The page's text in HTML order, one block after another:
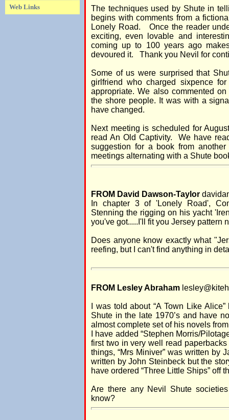
Web Links
The techniques used by Shute in
begins with comments from a
Lonely Road. Once the reader
exciting, even lovable and
coming up to 100 years ago
devoured it. Thank you Nevil for
Some of us were surprised that
girlfriend who charged sixpence
appropriate. We also commented
the shore people. It was with a
have changed.
Next meeting is scheduled for
read An Old Captivity. We have
suggestion for a book from
meetings alternating with a Shute
FROM David Dawson-Taylor
In chapter 3 of 'Lonely Road',
Stenning the rigging on his yacht
you've got.....I'll fit you Jersey pattern
Does anyone know exactly what
reefing, but I can't find anything in
FROM Lesley Abraham
I was told about “A Town Like
Shute in the late 1970’s and have
almost complete set of his novels
I have added “Stephen Morris/
first two in very well read
things, “Mrs Miniver” was written by
written by John Steinbeck but the
have ordered “Three Little Ships” off
Are there any Nevil Shute
know?